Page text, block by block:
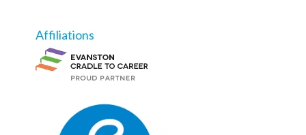
Affiliations